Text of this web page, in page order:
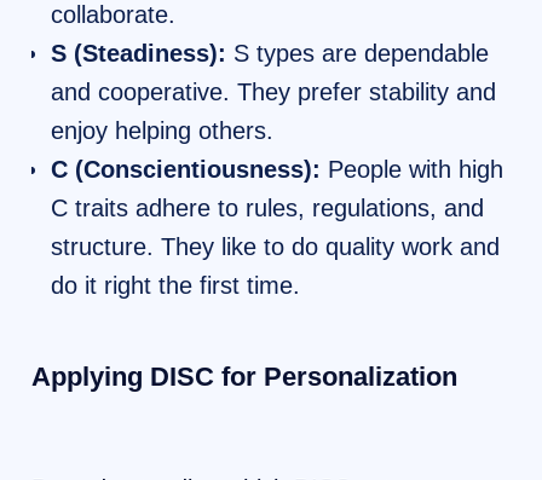
collaborate.
S (Steadiness): S types are dependable
and cooperative. They prefer stability and
enjoy helping others.
C (Conscientiousness): People with high
C traits adhere to rules, regulations, and
structure. They like to do quality work and
do it right the first time.
Applying DISC for Personalization